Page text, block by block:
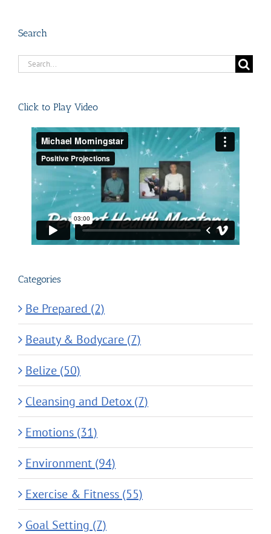
Search
Search
Click to Play Video
Categories
Be Prepared (2)
Beauty & Bodycare (7)
Belize (50)
Cleansing and Detox (7)
Emotions (31)
Environment (94)
Exercise & Fitness (55)
Goal Setting (7)